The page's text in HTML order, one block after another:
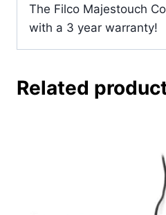
The Filco Majestouch
with a 3 year warranty!
Related